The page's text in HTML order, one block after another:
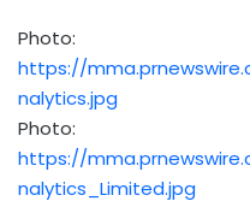
Photo:
https://
nalytics.jpg
Photo:
https://
nalytics_Limited.jpg